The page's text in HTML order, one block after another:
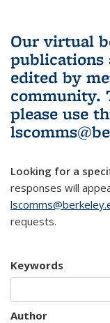
Our virtual
publications
edited by
community.
please use
Looking for a
responses will
requests.
Keywords
Author